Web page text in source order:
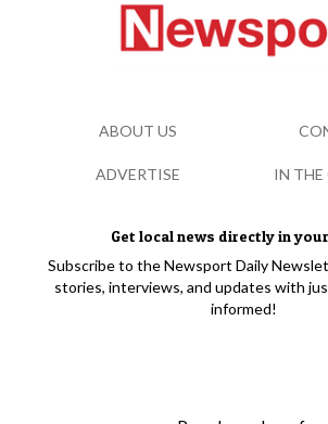
Get local news directly in
Subscribe to the Newsport Daily
stories, interviews, and updates with
informed!
ABOUT US
ADVERTISE IN